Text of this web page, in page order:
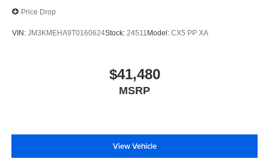
Price Drop
VIN: JM3KMEHA9T0160624Stock: 24511 Model: CX5 PP XA
$41,480
MSRP
View Vehicle